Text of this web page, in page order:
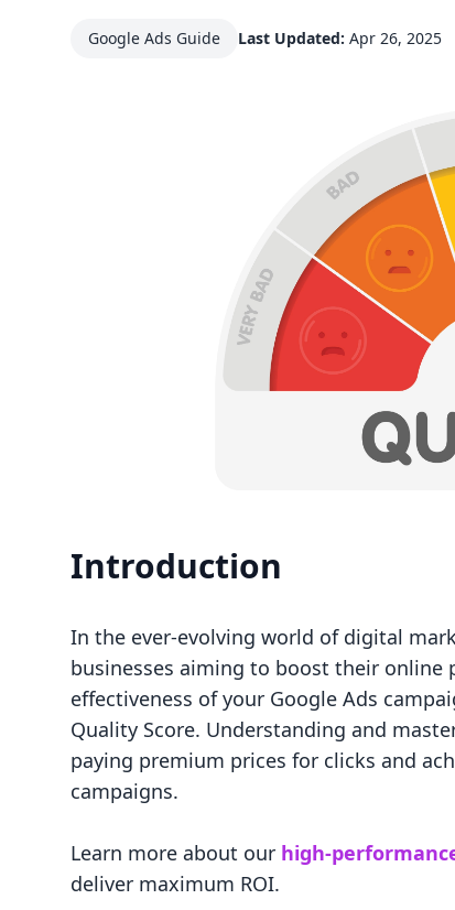
Google Ads Guide Last Updated: Apr 26, 2025
Introduction
In the ever-evolving world of digital
businesses aiming to boost their online
effectiveness of your Google Ads
Quality Score. Understanding and
paying premium prices for clicks and
campaigns.
Learn more about our high-
deliver maximum ROI.